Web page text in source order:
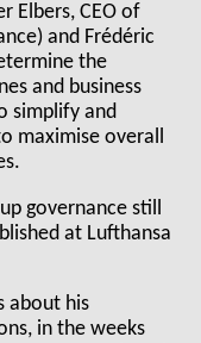
Elbers, CEO of
and Frédéric
the
and business
simplify and
maximise overall
governance still
at Lufthansa
about his
in the weeks